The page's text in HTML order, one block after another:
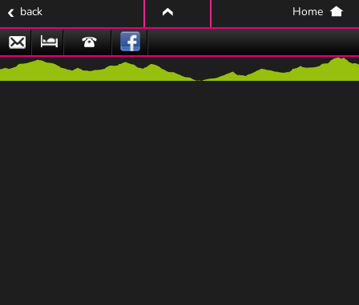
back top
Home
EmailNature
Park
Hotline